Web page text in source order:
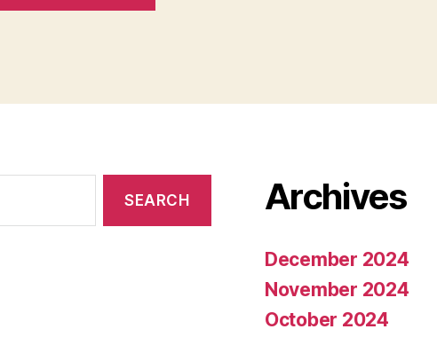
Archives
December 2024
November 2024
October 2024